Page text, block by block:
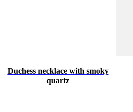
Duchess necklace with smoky
quartz